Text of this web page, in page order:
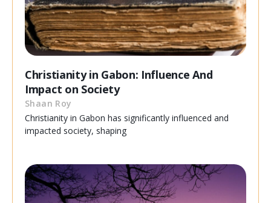
Christianity in Gabon: Influence And
Impact on Society
Shaan Roy
Christianity in Gabon has significantly influenced and
impacted society, shaping